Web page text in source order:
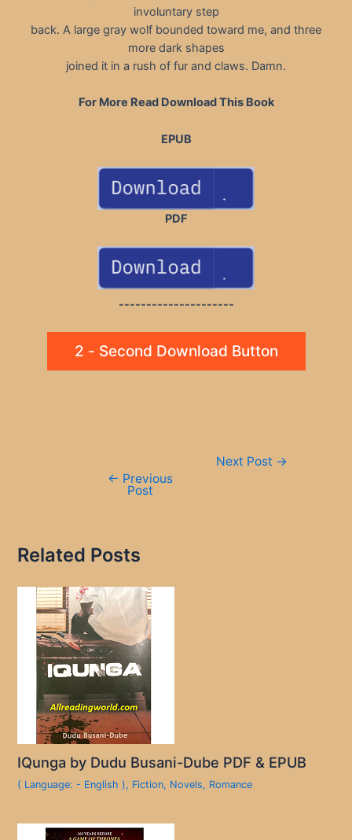
involuntary step
back. A large gray wolf bounded toward me, and three
more dark shapes
joined it in a rush of fur and claws. Damn.
For More Read Download This Book
EPUB
PDF
---------------------
2 - Second Download Button
← Previous
Post
Next Post →
Related Posts
IQunga by Dudu Busani-Dube PDF & EPUB
( Language: - English ), Fiction, Novels, Romance